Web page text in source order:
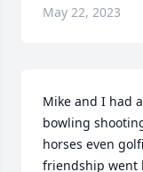
May 22, 2023
Mike and I had
bowling
horses even
friendship went